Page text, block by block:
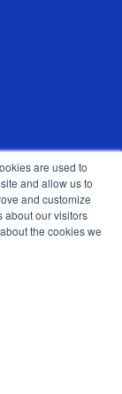
are used to
and allow us to
and customize
about our visitors
the cookies we